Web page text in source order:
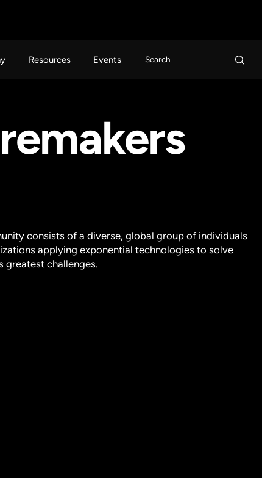
Resources Events
consists of a diverse, global group of individuals
applying exponential technologies to solve
greatest challenges.